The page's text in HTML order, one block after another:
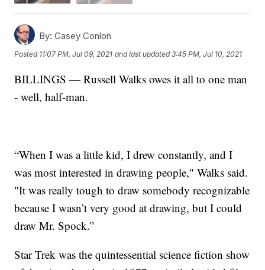
By: Casey Conlon
Posted 11:07 PM, Jul 09, 2021 and last updated 3:45 PM, Jul 10, 2021
BILLINGS — Russell Walks owes it all to one man
- well, half-man.
“When I was a little kid, I drew constantly, and I
was most interested in drawing people," Walks said.
"It was really tough to draw somebody recognizable
because I wasn’t very good at drawing, but I could
draw Mr. Spock.”
Star Trek was the quintessential science fiction show